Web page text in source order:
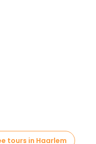
tours in Haarlem